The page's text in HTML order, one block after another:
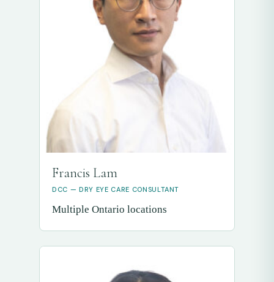
Francis Lam
DCC — DRY EYE CARE CONSULTANT
Multiple Ontario locations